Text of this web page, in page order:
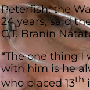
Peterfish, the
24 years, said
C.T. Branin
“The one thing
with him is he
who placed 13th